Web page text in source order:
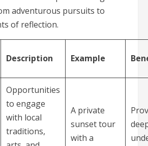
adventurous pursuits to
of reflection.
Description Example
Opportunities
to engage
with local
traditions,
A private
sunset tour
with a